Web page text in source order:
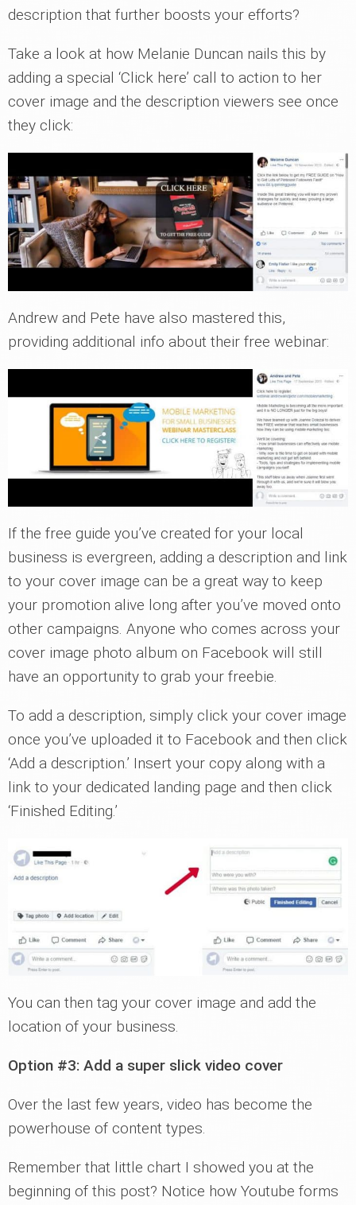
description that further boosts your efforts?
Take a look at how Melanie Duncan nails this by
adding a special ‘Click here’ call to action to her
cover image and the description viewers see once
they click:
Andrew and Pete have also mastered this,
providing additional info about their free webinar:
If the free guide you’ve created for your local
business is evergreen, adding a description and link
to your cover image can be a great way to keep
your promotion alive long after you’ve moved onto
other campaigns. Anyone who comes across your
cover image photo album on Facebook will still
have an opportunity to grab your freebie.
To add a description, simply click your cover image
once you’ve uploaded it to Facebook and then click
‘Add a description.’ Insert your copy along with a
link to your dedicated landing page and then click
‘Finished Editing.’
You can then tag your cover image and add the
location of your business.
Option #3: Add a super slick video cover
Over the last few years, video has become the
powerhouse of content types.
Remember that little chart I showed you at the
beginning of this post? Notice how Youtube forms